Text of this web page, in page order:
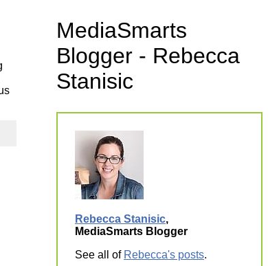
MediaSmarts
Blogger - Rebecca
Stanisic
Rebecca Stanisic,
MediaSmarts Blogger
See all of Rebecca's posts.